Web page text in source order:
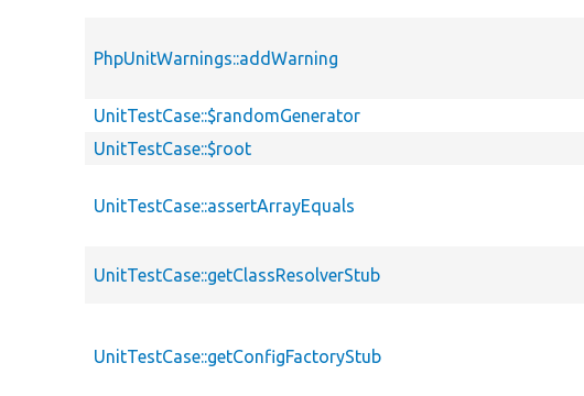
PhpUnitWarnings::addWarning
UnitTestCase::$randomGenerator
UnitTestCase::$root
UnitTestCase::assertArrayEquals
UnitTestCase::getClassResolverStub
UnitTestCase::getConfigFactoryStub